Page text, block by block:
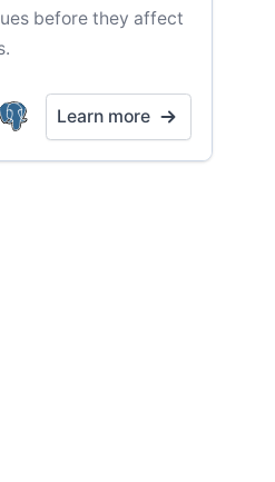
before they affect
Learn more